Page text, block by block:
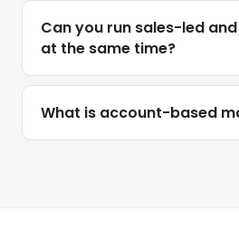
Can you run sales-led
at the same time?
What is account-based